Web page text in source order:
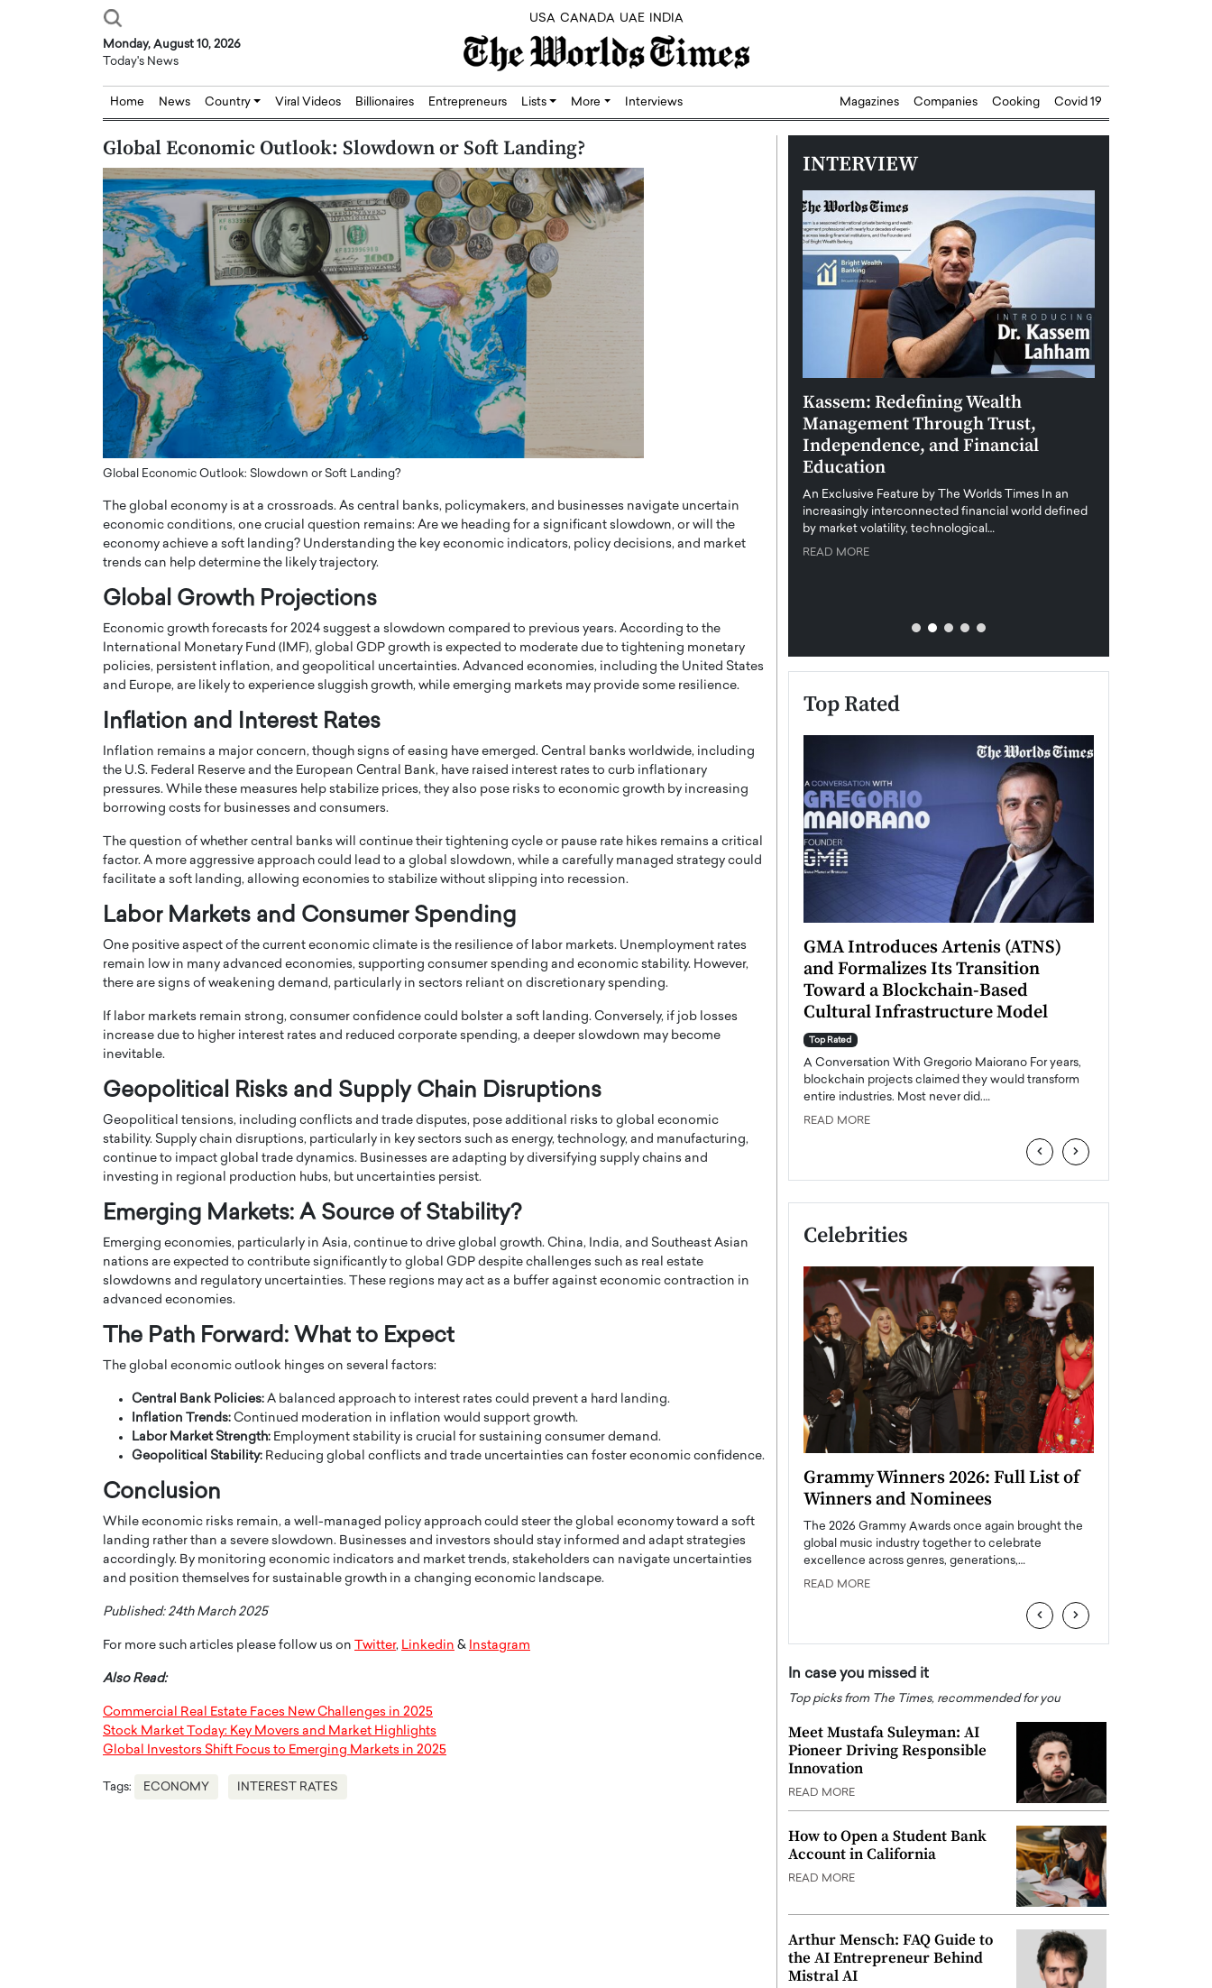
USA CANADA UAE INDIA
Monday, August 10, 2026
Today's News
Home News Country Viral Videos Billionaires Entrepreneurs Lists More Interviews Magazines Companies Cooking Covid 19
Global Economic Outlook: Slowdown or Soft Landing?
Global Economic Outlook: Slowdown or Soft Landing?
The global economy is at a crossroads. As central banks, policymakers, and businesses navigate uncertain
economic conditions, one crucial question remains: Are we heading for a significant slowdown, or will the
economy achieve a soft landing? Understanding the key economic indicators, policy decisions, and market
trends can help determine the likely trajectory.
Global Growth Projections
Economic growth forecasts for 2024 suggest a slowdown compared to previous years. According to the
International Monetary Fund (IMF), global GDP growth is expected to moderate due to tightening monetary
policies, persistent inflation, and geopolitical uncertainties. Advanced economies, including the United States
and Europe, are likely to experience sluggish growth, while emerging markets may provide some resilience.
Inflation and Interest Rates
Inflation remains a major concern, though signs of easing have emerged. Central banks worldwide, including
the U.S. Federal Reserve and the European Central Bank, have raised interest rates to curb inflationary
pressures. While these measures help stabilize prices, they also pose risks to economic growth by increasing
borrowing costs for businesses and consumers.
The question of whether central banks will continue their tightening cycle or pause rate hikes remains a critical
factor. A more aggressive approach could lead to a global slowdown, while a carefully managed strategy could
facilitate a soft landing, allowing economies to stabilize without slipping into recession.
Labor Markets and Consumer Spending
One positive aspect of the current economic climate is the resilience of labor markets. Unemployment rates
remain low in many advanced economies, supporting consumer spending and economic stability. However,
there are signs of weakening demand, particularly in sectors reliant on discretionary spending.
If labor markets remain strong, consumer confidence could bolster a soft landing. Conversely, if job losses
increase due to higher interest rates and reduced corporate spending, a deeper slowdown may become
inevitable.
Geopolitical Risks and Supply Chain Disruptions
Geopolitical tensions, including conflicts and trade disputes, pose additional risks to global economic
stability. Supply chain disruptions, particularly in key sectors such as energy, technology, and manufacturing,
continue to impact global trade dynamics. Businesses are adapting by diversifying supply chains and
investing in regional production hubs, but uncertainties persist.
Emerging Markets: A Source of Stability?
Emerging economies, particularly in Asia, continue to drive global growth. China, India, and Southeast Asian
nations are expected to contribute significantly to global GDP despite challenges such as real estate
slowdowns and regulatory uncertainties. These regions may act as a buffer against economic contraction in
advanced economies.
The Path Forward: What to Expect
The global economic outlook hinges on several factors:
Central Bank Policies: A balanced approach to interest rates could prevent a hard landing.
Inflation Trends: Continued moderation in inflation would support growth.
Labor Market Strength: Employment stability is crucial for sustaining consumer demand.
Geopolitical Stability: Reducing global conflicts and trade uncertainties can foster economic confidence.
Conclusion
While economic risks remain, a well-managed policy approach could steer the global economy toward a soft
landing rather than a severe slowdown. Businesses and investors should stay informed and adapt strategies
accordingly. By monitoring economic indicators and market trends, stakeholders can navigate uncertainties
and position themselves for sustainable growth in a changing economic landscape.
Published: 24th March 2025
For more such articles please follow us on Twitter, Linkedin & Instagram
Also Read:
Commercial Real Estate Faces New Challenges in 2025
Stock Market Today: Key Movers and Market Highlights
Global Investors Shift Focus to Emerging Markets in 2025
Tags: ECONOMY INTEREST RATES
INTERVIEW
Abou Jaoude,
Dubai Real Estate with
Trust: An Exclusive
Anthony Joseph
Abou Jaoude, CEO of Disruptive
how he built his company on
Dr. Hui Tian: Bridging Silicon,
Biology, and AI to Shape the Future
of Precision Healthcare
In this exclusive interview with The Worlds Times,
physics and…
READ MORE
Dushime Munyengabo: Building
Sovereign Cloud Infrastructure for
Africa’s Digital Future
cloud infrastructure has become essential to…
READ MORE
Kassem: Redefining Wealth
Management Through Trust,
Independence, and Financial
Education
An Exclusive Feature by The Worlds Times In an
increasingly interconnected financial world defined
by market volatility, technological…
READ MORE
Top Rated
A WORLD MASTER
THE
OF A LANGUAGE
WITH GAYLE PRINTZ, A WORLD
In this exclusive conversation,
Master Artist, Gayle…
Octavio Díaz: From Strategy to
Storytelling, Building Leadership
That Transcends Results
Top Rated
Octavio Díaz Interview With a career that spans
READ MORE
Angel Cassani from Hollywood
Vision to Global Expansion: How
DESMENT Studios Is Building an
International Entertainment
Powerhouse
Angel Cassani Interview In this exclusive interview,
Angel Cassani, CEO of DESMENT Studios LLC,
shares how the company…
READ MORE
GMA Introduces Artenis (ATNS)
and Formalizes Its Transition
Toward a Blockchain-Based
Cultural Infrastructure Model
Top Rated
A Conversation With Gregorio Maiorano For years,
blockchain projects claimed they would transform
entire industries. Most never did.…
READ MORE
‹ ›
Celebrities
the Top 15 Actors in the
industry in the United States has
home to some of the most talented,
Georgina Rodriguez
Cristiano Ronaldo, one of the world’s most famous
footballers, is now engaged to his long-time partner,
Georgina Rodríguez.…
Netflix
Global K-Pop sensation BTS has announced a
special comeback event that will be streamed on
Netflix. The group…
Grammy Winners 2026: Full List of
Winners and Nominees
The 2026 Grammy Awards once again brought the
global music industry together to celebrate
excellence across genres, generations,…
READ MORE
‹ ›
In case you missed it
Top picks from The Times, recommended for you
Meet Mustafa Suleyman: AI
Pioneer Driving Responsible
Innovation
READ MORE
How to Open a Student Bank
Account in California
READ MORE
Arthur Mensch: FAQ Guide to
the AI Entrepreneur Behind
Mistral AI